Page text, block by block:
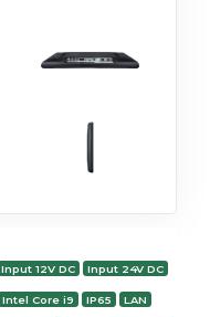
Input 12V DC Input 24V DC
Intel Core i9 IP65 LAN